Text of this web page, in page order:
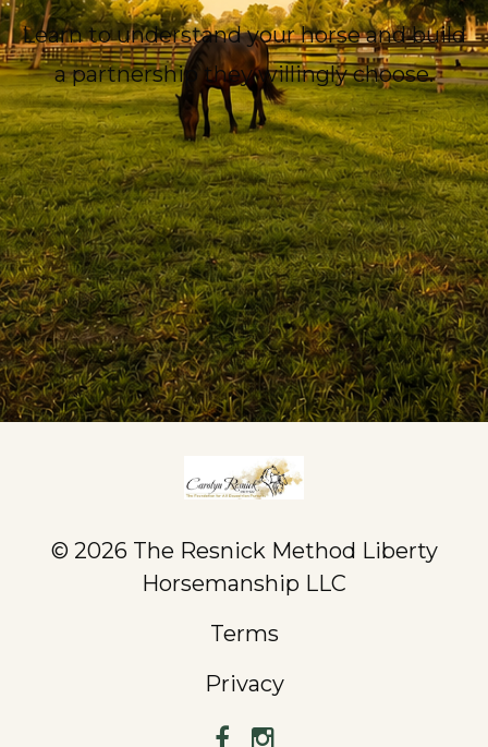
Learn to understand your horse and build
a partnership they willingly choose.
© 2026 The Resnick Method Liberty
Horsemanship LLC
Terms
Privacy